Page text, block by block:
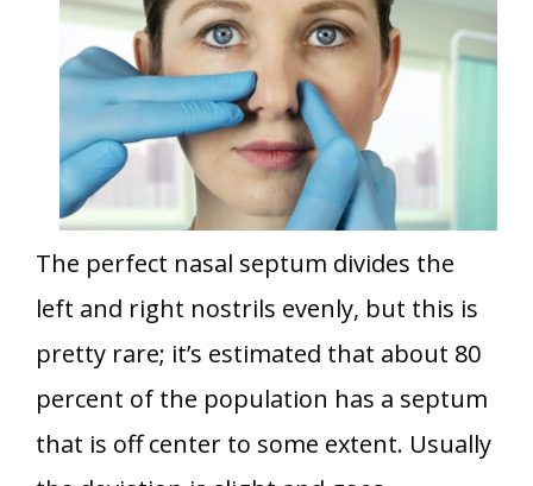
The perfect nasal septum divides the
left and right nostrils evenly, but this is
pretty rare; it’s estimated that about 80
percent of the population has a septum
that is off center to some extent. Usually